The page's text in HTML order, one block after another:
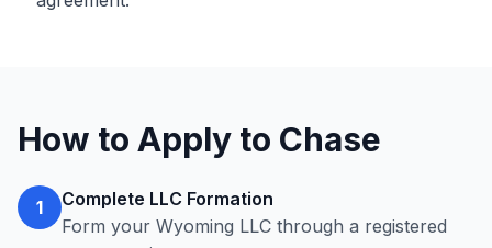
How to Apply to Chase
1
Complete LLC Formation
Form your Wyoming LLC through a registered